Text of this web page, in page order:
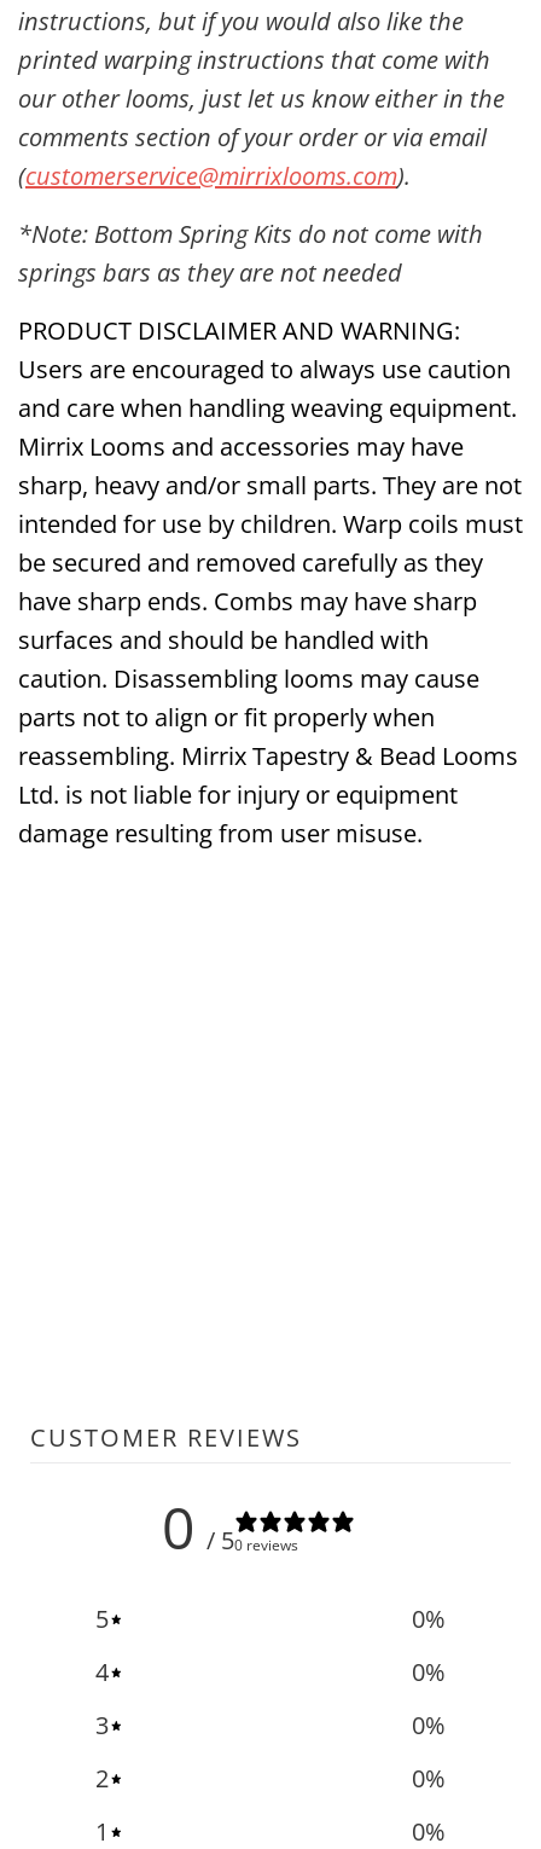
instructions, but if you would also like the
printed warping instructions that come with
our other looms, just let us know either in the
comments section of your order or via email
(customerservice@mirrixlooms.com).
*Note: Bottom Spring Kits do not come with
springs bars as they are not needed
PRODUCT DISCLAIMER AND WARNING:
Users are encouraged to always use caution
and care when handling weaving equipment.
Mirrix Looms and accessories may have
sharp, heavy and/or small parts. They are not
intended for use by children. Warp coils must
be secured and removed carefully as they
have sharp ends. Combs may have sharp
surfaces and should be handled with
caution. Disassembling looms may cause
parts not to align or fit properly when
reassembling. Mirrix Tapestry & Bead Looms
Ltd. is not liable for injury or equipment
damage resulting from user misuse.
CUSTOMER REVIEWS
0 / 50 reviews
5 0%
4
0%
3
0%
2
0%
1
0%